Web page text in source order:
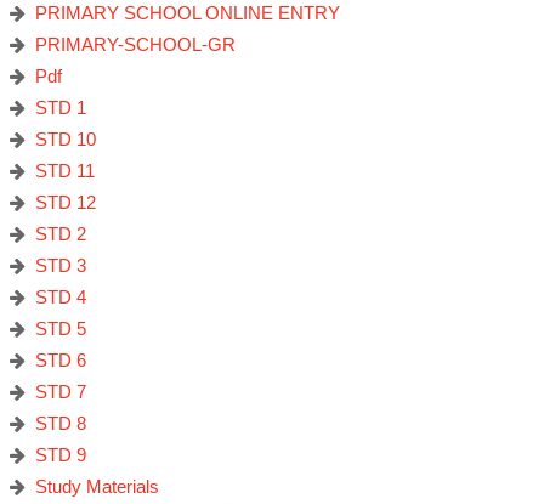
PRIMARY SCHOOL ONLINE ENTRY
PRIMARY-SCHOOL-GR
Pdf
STD 1
STD 10
STD 11
STD 12
STD 2
STD 3
STD 4
STD 5
STD 6
STD 7
STD 8
STD 9
Study Materials